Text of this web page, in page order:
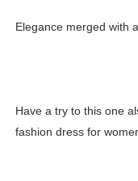
Elegance merged with
Have a try to this one
fashion dress for